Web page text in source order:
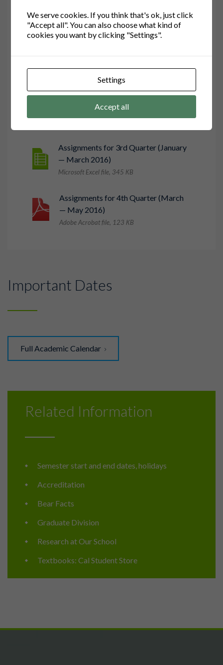
(September — October 2015)
Microsoft Word file, 456 КB
Assignments for 2nd Quarter
(November — December 2015)
Assignments for 3rd Quarter (January
— March 2016)
Microsoft Excel file, 345 КB
Assignments for 4th Quarter (March
— May 2016)
Adobe Acrobat file, 123 КB
Important Dates
Full Academic Calendar
Related Information
Semester start and end dates, holidays
Accreditation
Bear Facts
Graduate Division
Research at Our School
Textbooks: Cal Student Store
We serve cookies. If you think that's ok, just click
"Accept all". You can also choose what kind of
cookies you want by clicking "Settings".
Settings
Accept all